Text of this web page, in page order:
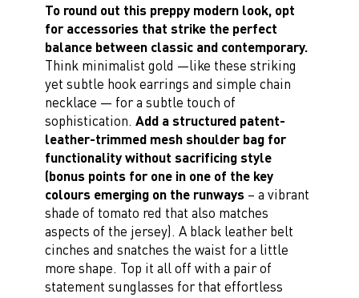
To round out this preppy modern look, opt
for accessories that strike the perfect
balance between classic and contemporary.
Think minimalist gold —like these striking
yet subtle hook earrings and simple chain
necklace — for a subtle touch of
sophistication. Add a structured patent-
leather-trimmed mesh shoulder bag for
functionality without sacrificing style
(bonus points for one in one of the key
colours emerging on the runways– a vibrant
shade of tomato red that also matches
aspects of the jersey). A black leather belt
cinches and snatches the waist for a little
more shape. Top it all off with a pair of
statement sunglasses for that effortless